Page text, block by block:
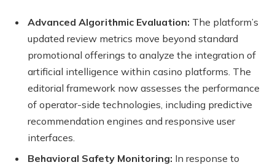
Advanced Algorithmic Evaluation: The platform’s
updated review metrics move beyond standard
promotional offerings to analyze the integration of
artificial intelligence within casino platforms. The
editorial framework now assesses the performance
of operator-side technologies, including predictive
recommendation engines and responsive user
interfaces.
Behavioral Safety Monitoring: In response to